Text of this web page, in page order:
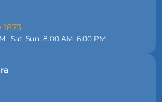
1873
· Sat–Sun: 8:00 AM–6:00 PM